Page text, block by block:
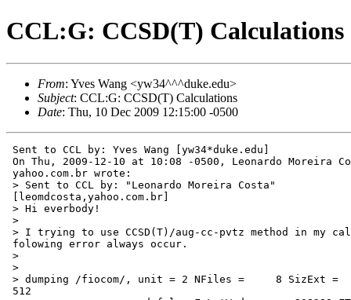
CCL:G: CCSD(T) Calculations
From: Yves Wang <yw34^^^duke.edu>
Subject: CCL:G: CCSD(T) Calculations
Date: Thu, 10 Dec 2009 12:15:00 -0500
Sent to CCL by: Yves Wang [yw34*duke.edu]
On Thu, 2009-12-10 at 10:08 -0500, Leonardo Moreira
yahoo.com.br wrote:
> Sent to CCL by: "Leonardo Moreira Costa"
[leomdcosta,yahoo.com.br]
> Hi everbody!
>
> I trying to use CCSD(T)/aug-cc-pvtz method in my
folowing error always occur.
>
>
> dumping /fiocom/, unit = 2 NFiles =     8 SizExt
512